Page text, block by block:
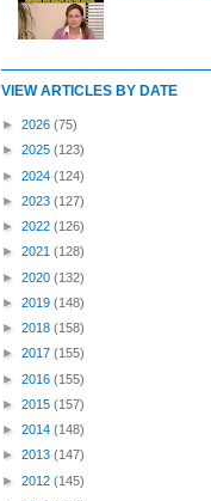
VIEW ARTICLES BY DATE
► 2026 (75)
► 2025 (123)
► 2024 (124)
► 2023 (127)
► 2022 (126)
► 2021 (128)
► 2020 (132)
► 2019 (148)
► 2018 (158)
► 2017 (155)
► 2016 (155)
► 2015 (157)
► 2014 (148)
► 2013 (147)
► 2012 (145)